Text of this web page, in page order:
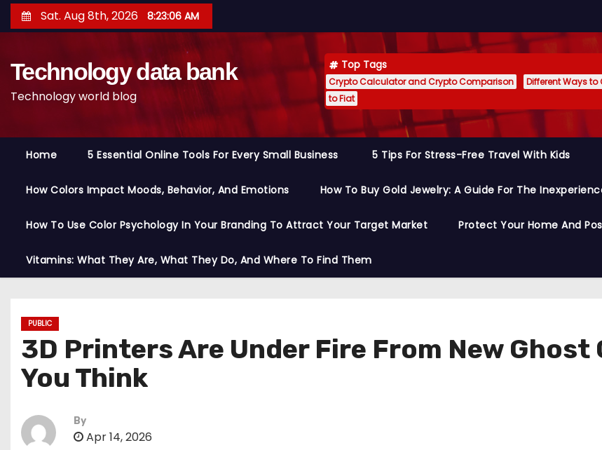
k
Sat. Aug 8th, 2026 8:23:08 AM
Technology data bank
Technology world blog
Top Tags
Crypto Calculator and Crypto Comparison Different Ways to
to Fiat
Home 5 Essential Online Tools For Every Small Business 5 Tips For Stress-Free Travel With Kids
How Colors Impact Moods, Behavior, And Emotions How To Buy Gold Jewelry: A Guide For The
How To Use Color Psychology In Your Branding To Attract Your Target Market Protect Your Home And
Vitamins: What They Are, What They Do, And Where To Find Them
PUBLIC
3D Printers Are Under Fire From New Ghost
You Think
By
Apr 14, 2026